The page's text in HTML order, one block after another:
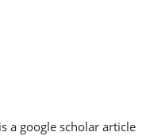
a google scholar article